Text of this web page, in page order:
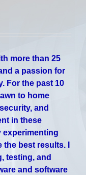
more than 25
a passion for
For the past 10
to home
and
in these
experimenting
best results. I
testing, and
and software